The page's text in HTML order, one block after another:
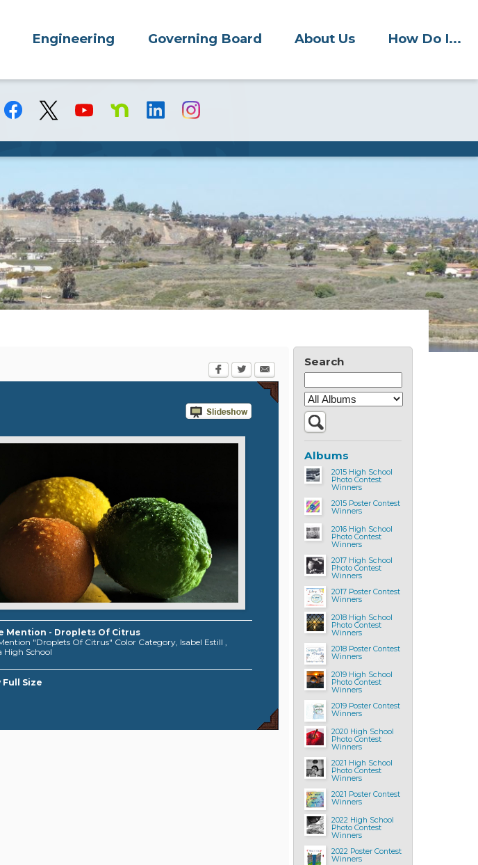
Engineering Governing Board About Us How Do I...
Search
Albums
2015 High School
Photo Contest
Winners
2015 Poster Contest
Winners
2016 High School
Photo Contest
Winners
2017 High School
Photo Contest
Winners
2017 Poster Contest
Winners
2018 High School
Photo Contest
Winners
2018 Poster Contest
Winners
2019 High School
Photo Contest
Winners
2019 Poster Contest
Winners
2020 High School
Photo Contest
Winners
2021 High School
Photo Contest
Winners
2021 Poster Contest
Winners
2022 High School
Photo Contest
Winners
2022 Poster Contest
Winners
Mention - Droplets Of Citrus
"Droplets Of Citrus" Color Category, Isabel Estill ,
High School
Full Size